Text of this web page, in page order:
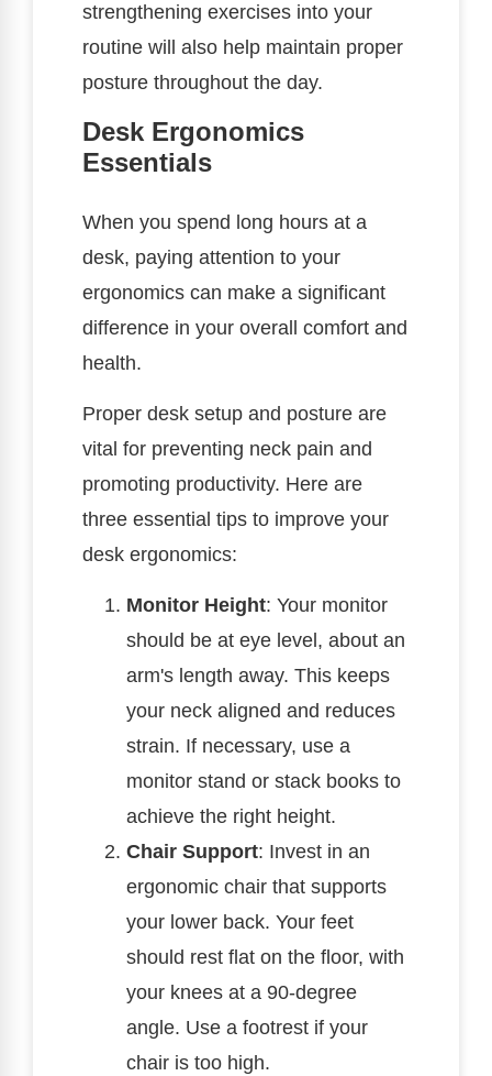
strengthening exercises into your
routine will also help maintain proper
posture throughout the day.
Desk Ergonomics
Essentials
When you spend long hours at a
desk, paying attention to your
ergonomics can make a significant
difference in your overall comfort and
health.
Proper desk setup and posture are
vital for preventing neck pain and
promoting productivity. Here are
three essential tips to improve your
desk ergonomics:
Monitor Height: Your monitor
should be at eye level, about an
arm's length away. This keeps
your neck aligned and reduces
strain. If necessary, use a
monitor stand or stack books to
achieve the right height.
Chair Support: Invest in an
ergonomic chair that supports
your lower back. Your feet
should rest flat on the floor, with
your knees at a 90-degree
angle. Use a footrest if your
chair is too high.